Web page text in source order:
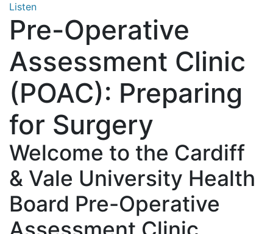
Listen
Pre-Operative
Assessment Clinic
(POAC): Preparing
for Surgery
Welcome to the Cardiff
& Vale University Health
Board Pre-Operative